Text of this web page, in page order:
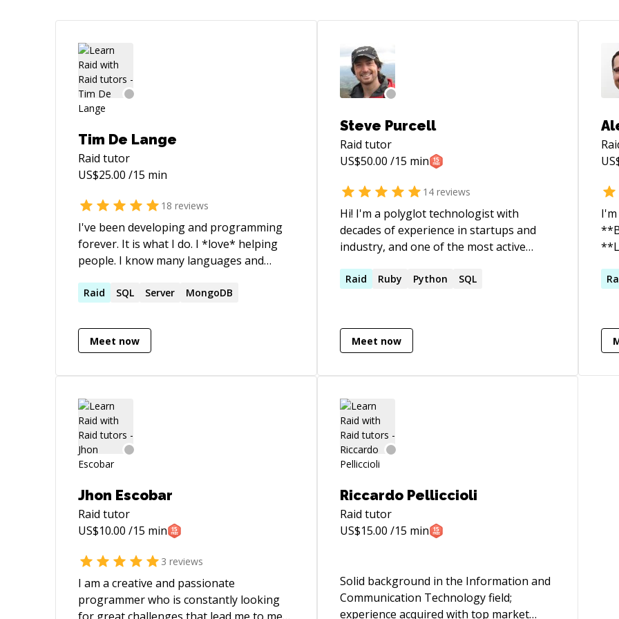
Tim De Lange
Raid tutor
US$25.00 /15 min
18 reviews
I've been developing and programming
forever. It is what I do. I *love* helping
people. I know many languages and
different things and I can usually find
help you , you will be glad you did.
Raid SQL Server MongoDB
Meet now
Steve Purcell
Raid tutor
US$50.00 /15 min
14reviews
Hi! I'm a polyglot technologist with
decades of experience in startups and
industry, and one of the most active
guidance or help? Get in touch!
Raid Ruby Python SQL
Meet now
Jhon Escobar
Raid tutor
US$10.00 /15 min
3 reviews
I am a creative and passionate
programmer who is constantly looking
Riccardo Pelliccioli
Raid tutor
US$15.00 /15 min
Solid background in the Information and
Communication Technology field;
experience acquired with top market